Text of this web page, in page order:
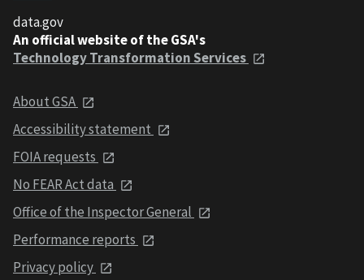
data.gov
An official website of the GSA's
Technology Transformation Services
About GSA
Accessibility statement
FOIA requests
No FEAR Act data
Office of the Inspector General
Performance reports
Privacy policy